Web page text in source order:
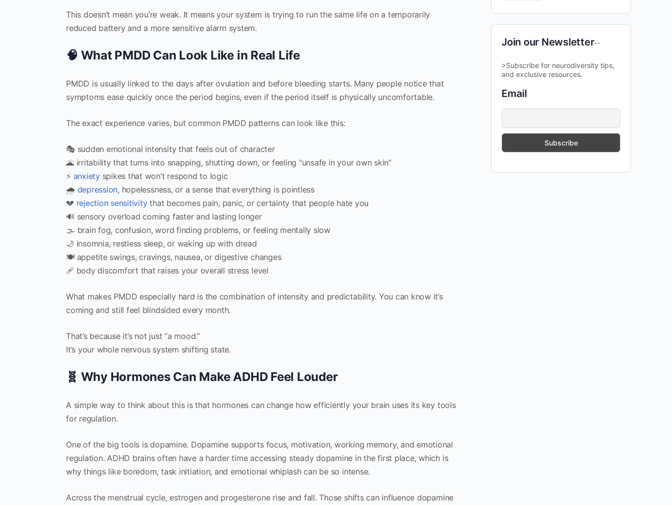
This doesn’t mean you’re weak. It means your system is trying to run the same life on a temporarily
reduced battery and a more sensitive alarm system.
🧠 What PMDD Can Look Like in Real Life
PMDD is usually linked to the days after ovulation and before bleeding starts. Many people notice that
symptoms ease quickly once the period begins, even if the period itself is physically uncomfortable.
The exact experience varies, but common PMDD patterns can look like this:
🎭 sudden emotional intensity that feels out of character
🌋 irritability that turns into snapping, shutting down, or feeling “unsafe in your own skin”
⚡️ anxietyspikes that won’t respond to logic
🌧️ depression, hopelessness, or a sense that everything is pointless
💔 rejection sensitivitythat becomes pain, panic, or certainty that people hate you
🔊 sensory overload coming faster and lasting longer
🌫️ brain fog, confusion, word finding problems, or feeling mentally slow
🌙 insomnia, restless sleep, or waking up with dread
🍽️ appetite swings, cravings, nausea, or digestive changes
🩹 body discomfort that raises your overall stress level
What makes PMDD especially hard is the combination of intensity and predictability. You can know it’s
coming and still feel blindsided every month.
That’s because it’s not just “a mood.”
It’s your whole nervous system shifting state.
🧬 Why Hormones Can Make ADHD Feel Louder
A simple way to think about this is that hormones can change how efficiently your brain uses its key tools
for regulation.
One of the big tools is dopamine. Dopamine supports focus, motivation, working memory, and emotional
regulation. ADHD brains often have a harder time accessing steady dopamine in the first place, which is
why things like boredom, task initiation, and emotional whiplash can be so intense.
Across the menstrual cycle, estrogen and progesterone rise and fall. Those shifts can influence dopamine
Join our Newsletter--
>Subscribe for neurodiversity tips,
and exclusive resources.
Email